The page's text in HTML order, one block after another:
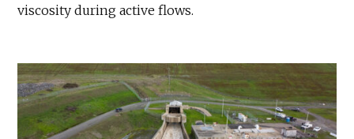
viscosity during active flows.